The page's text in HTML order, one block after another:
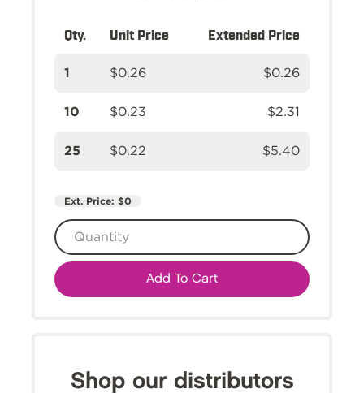
Qty. Unit Price Extended Price
1 $0.26 $0.26
10 $0.23 $2.31
25 $0.22 $5.40
Ext. Price: $0
Add To Cart
Shop our distributors